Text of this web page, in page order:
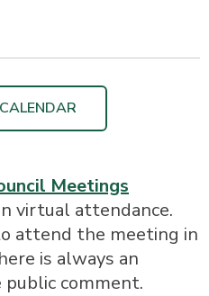
Meetings
virtual attendance.
attend the meeting in
is always an
comment.